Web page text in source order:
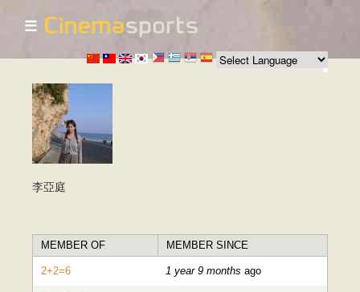
Skip to
main
content
☰
李亞庭
MEMBER OF MEMBER SINCE
2+2=6 1 year 9 months ago